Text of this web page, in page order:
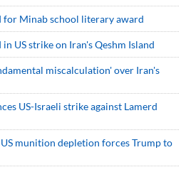
for Minab school literary award
US strike on Iran's Qeshm Island
miscalculation' over Iran's
US-Israeli strike against Lamerd
munition depletion forces Trump to